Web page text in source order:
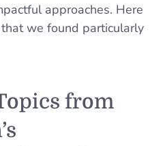
approaches. Here
we found particularly
from